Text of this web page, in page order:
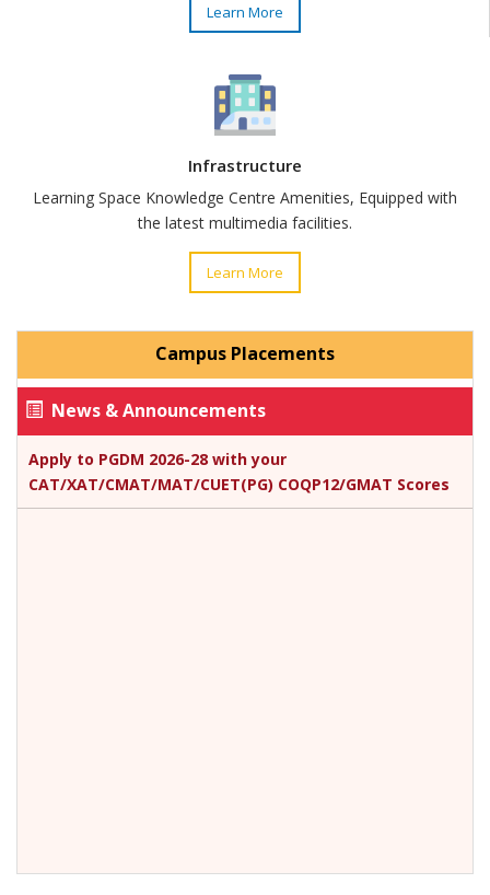
Learn More
Infrastructure
Learning Space Knowledge Centre Amenities, Equipped with
the latest multimedia facilities.
Learn More
Campus Placements
News & Announcements
Apply to PGDM 2026-28 with your
CAT/XAT/CMAT/MAT/CUET(PG) COQP12/GMAT Scores